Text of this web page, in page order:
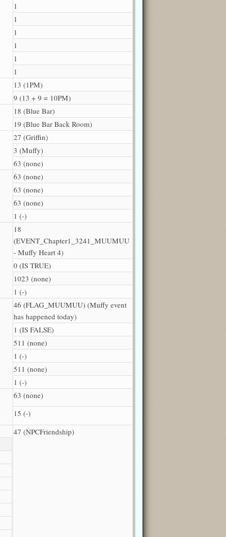
1
1
1
1
1
1
13 (1PM)
9 (13 + 9 = 10PM)
18 (Blue Bar)
19 (Blue Bar Back Room)
27 (Griffin)
3 (Muffy)
63 (none)
63 (none)
63 (none)
63 (none)
1 (-)
18
(EVENT_Chapter1_3241_MUUMUU
- Muffy Heart 4)
0 (IS TRUE)
1023 (none)
1 (-)
46 (FLAG_MUUMUU) (Muffy event
has happened today)
1 (IS FALSE)
511 (none)
1 (-)
511 (none)
1 (-)
63 (none)
15 (-)
47 (NPCFriendship)